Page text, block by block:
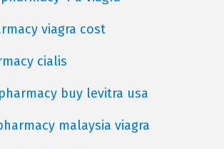
viagra cost
cialis
buy levitra usa
malaysia viagra